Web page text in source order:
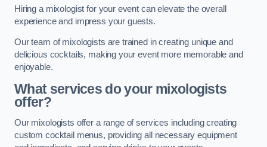
Hiring a mixologist for your event can elevate the overall
experience and impress your guests.
Our team of mixologists are trained in creating unique and
delicious cocktails, making your event more memorable and
enjoyable.
What services do your mixologists
offer?
Our mixologists offer a range of services including creating
custom cocktail menus, providing all necessary equipment